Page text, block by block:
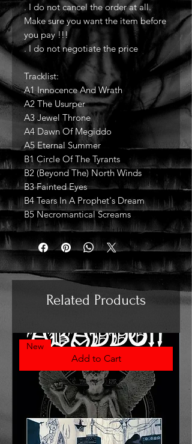
. I do not cancel the order at all.
Make sure you want the item before
you pay !!!
. I do not negotiate the price
Tracklist:
A1 Innocence And Wrath
A2 The Usurper
A3 Jewel Throne
A4 Dawn Of Megiddo
A5 Eternal Summer
B1 Circle Of The Tyrants
B2 (Beyond The) North Winds
B3 Fainted Eyes
B4 Tears In A Prophet's Dream
B5 Necromantical Screams
Related Products
Add to Cart
New